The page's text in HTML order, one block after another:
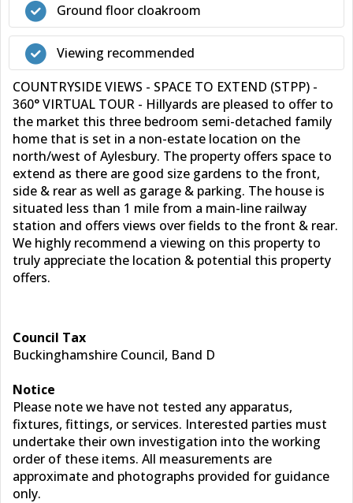
Ground floor cloakroom
Viewing recommended
COUNTRYSIDE VIEWS - SPACE TO EXTEND (STPP) -
360° VIRTUAL TOUR - Hillyards are pleased to offer to
the market this three bedroom semi-detached family
home that is set in a non-estate location on the
north/west of Aylesbury. The property offers space to
extend as there are good size gardens to the front,
side & rear as well as garage & parking. The house is
situated less than 1 mile from a main-line railway
station and offers views over fields to the front & rear.
We highly recommend a viewing on this property to
truly appreciate the location & potential this property
offers.
Council Tax
Buckinghamshire Council, Band D
Notice
Please note we have not tested any apparatus,
fixtures, fittings, or services. Interested parties must
undertake their own investigation into the working
order of these items. All measurements are
approximate and photographs provided for guidance
only.